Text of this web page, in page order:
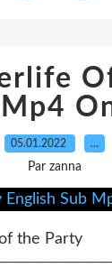
05.01.2022 …
Par zanna
the Party